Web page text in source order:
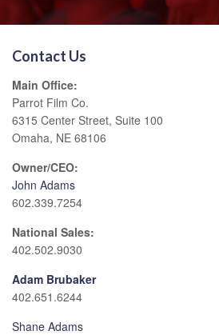
Contact Us
Main Office:
Parrot Film Co.
6315 Center Street, Suite 100
Omaha, NE 68106
Owner/CEO:
John Adams
602.339.7254
National Sales:
402.502.9030
Adam Brubaker
402.651.6244
Shane Adams